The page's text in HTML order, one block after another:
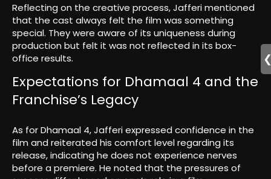
Reflecting on the creative process, Jafferi mentioned
that the cast always felt the film was something
special. They were aware of its uniqueness during
production but felt it was not reflected in its box-
office results.
Expectations for Dhamaal 4 and the
Franchise’s Legacy
As for Dhamaal 4, Jafferi expressed confidence in the
film and reiterated his comfort level regarding its
release, indicating he does not experience nerves
before a premiere. He noted that the pressures of